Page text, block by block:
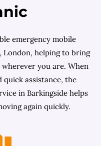
emergency mobile
London, helping to bring
you are. When
quick assistance, the
in Barkingside helps
again quickly.